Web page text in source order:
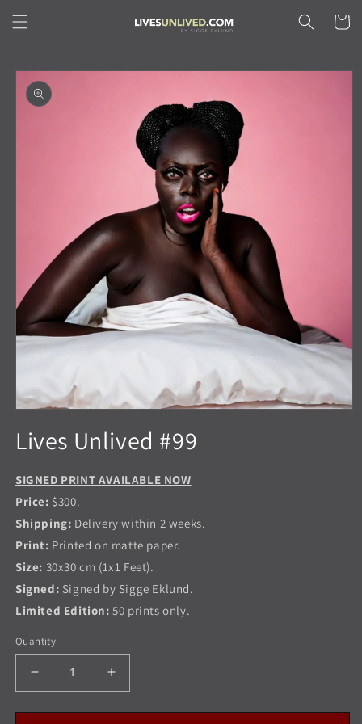
content
Cart
Skip to
product
information
in
Lives Unlived #99
SIGNED PRINT AVAILABLE NOW
Price: $300.
Shipping: Delivery within 2 weeks.
Print: Printed on matte paper.
Size: 30x30 cm (1x1 Feet).
Signed: Signed by Sigge Eklund.
Limited Edition: 50 prints only.
Quantity
Decrease
quantity
for
Increase
quantity
for